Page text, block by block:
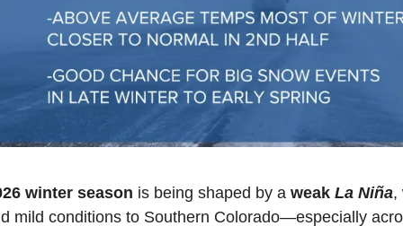
winter season is being shaped by a weak La Niña,
mild conditions to Southern Colorado—especially